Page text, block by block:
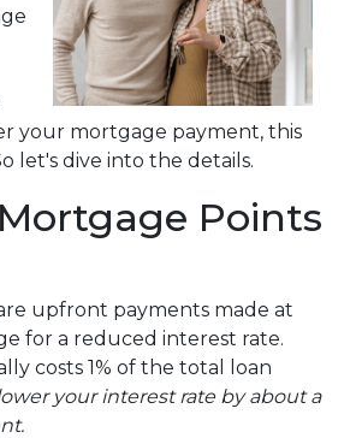
your mortgage payment, this
let's dive into the details.
Points
upfront payments made at
for a reduced interest rate.
costs 1% of the total loan
your interest rate by about a